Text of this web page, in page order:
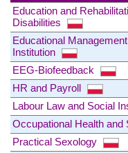
Education and
Disabilities
Educational
Institution
EEG-Biofeedback
HR and Payroll
Labour Law and Social
Occupational Health and
Practical Sexology